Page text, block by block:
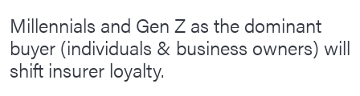
Millennials and Gen Z as the dominant
buyer (individuals & business owners) will
shift insurer loyalty.